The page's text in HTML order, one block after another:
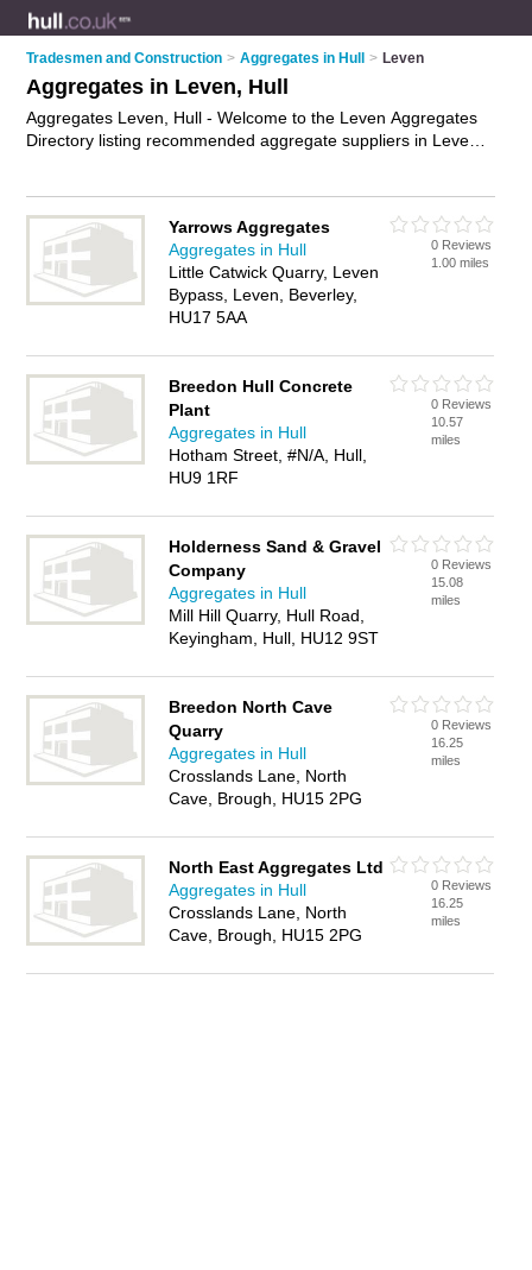
Tradesmen and Construction > Aggregates in Hull > Leven
Aggregates in Leven, Hull
Aggregates Leven, Hull - Welcome to the Leven Aggregates
Directory listing recommended aggregate suppliers in Leven.
Yarrows Aggregates
Aggregates in Hull
Little Catwick Quarry, Leven
Bypass, Leven, Beverley,
HU17 5AA
0 Reviews
1.00 miles
Breedon Hull Concrete
Plant
Aggregates in Hull
Hotham Street, #N/A, Hull,
HU9 1RF
0 Reviews
10.57
miles
Holderness Sand & Gravel
Company
Aggregates in Hull
Mill Hill Quarry, Hull Road,
Keyingham, Hull, HU12 9ST
0 Reviews
15.08
miles
Breedon North Cave
Quarry
Aggregates in Hull
Crosslands Lane, North
Cave, Brough, HU15 2PG
0 Reviews
16.25
miles
North East Aggregates Ltd
Aggregates in Hull
Crosslands Lane, North
Cave, Brough, HU15 2PG
0 Reviews
16.25
miles